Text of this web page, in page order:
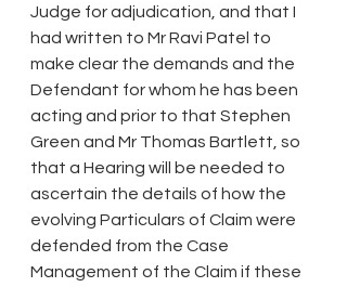
Judge for adjudication, and that I
had written to Mr Ravi Patel to
make clear the demands and the
Defendant for whom he has been
acting and prior to that Stephen
Green and Mr Thomas Bartlett, so
that a Hearing will be needed to
ascertain the details of how the
evolving Particulars of Claim were
defended from the Case
Management of the Claim if these